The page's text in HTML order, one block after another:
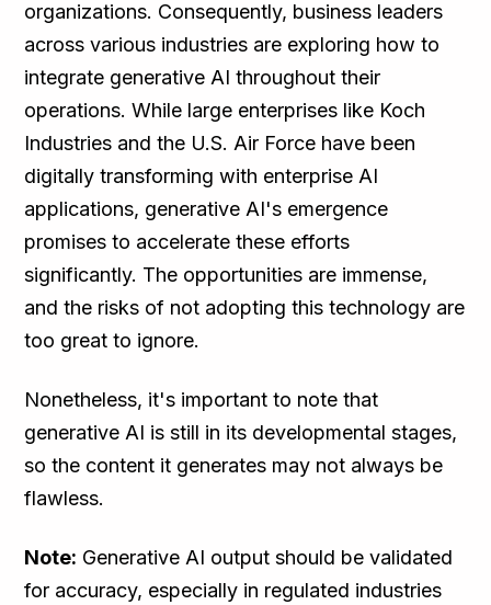
organizations. Consequently, business leaders
across various industries are exploring how to
integrate generative AI throughout their
operations. While large enterprises like Koch
Industries and the U.S. Air Force have been
digitally transforming with enterprise AI
applications, generative AI's emergence
promises to accelerate these efforts
significantly. The opportunities are immense,
and the risks of not adopting this technology are
too great to ignore.
Nonetheless, it's important to note that
generative AI is still in its developmental stages,
so the content it generates may not always be
flawless.
Note: Generative AI output should be validated
for accuracy, especially in regulated industries